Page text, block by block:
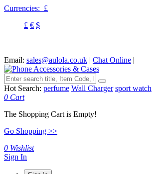
Currencies: £
£ € $
Email: sales@aulola.co.uk | Chat Online |
Hot Search: perfume Wall Charger sport watch
0 Cart
The Shopping Cart is Empty!
Go Shopping >>
0 Wishlist
Sign In